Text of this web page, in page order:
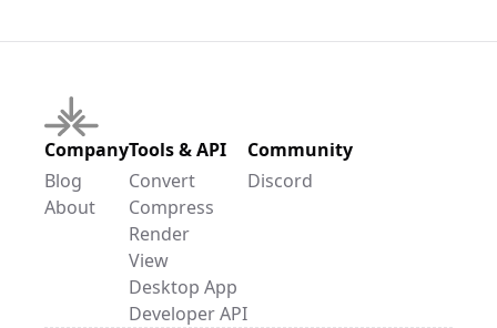
Company
Blog
About
Tools & API
Convert
Compress
Render
View
Desktop App
Developer API
Community
Discord